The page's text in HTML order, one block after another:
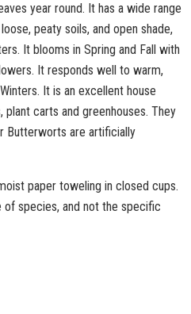
year round. It has a wide range
peaty soils, and open shade,
It blooms in Spring and Fall with
It responds well to warm,
It is an excellent house
carts and greenhouses. They
Butterworts are artificially
paper toweling in closed cups.
species, and not the specific